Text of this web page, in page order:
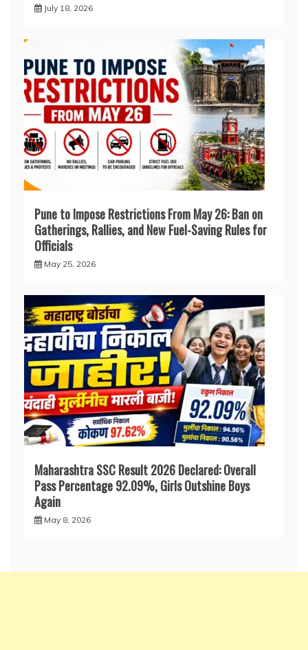
July 18, 2026
Pune to Impose Restrictions From May 26: Ban on
Gatherings, Rallies, and New Fuel-Saving Rules for
Officials
May 25, 2026
Maharashtra SSC Result 2026 Declared: Overall
Pass Percentage 92.09%, Girls Outshine Boys
Again
May 8, 2026